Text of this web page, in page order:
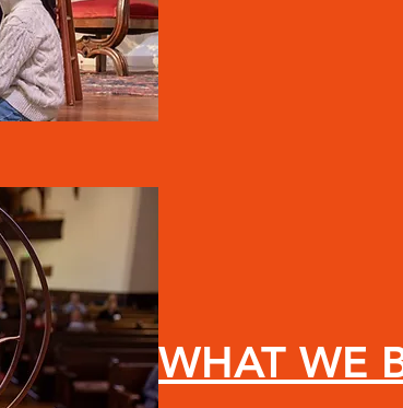
WHAT WE